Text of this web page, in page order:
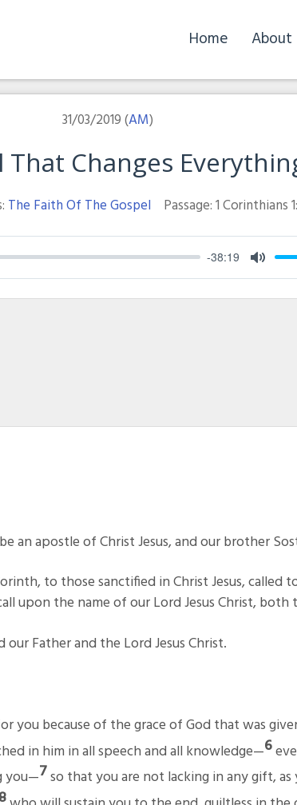
Home About
31/03/2019 (AM)
That Changes
The Faith Of The Gospel Passage:1 Corinthians
-38:19
Mute
an apostle of Christ Jesus, and our brother
to those sanctified in Christ Jesus, called
upon the name of our Lord Jesus Christ, both
Father and the Lord Jesus Christ.
you because of the grace of God that was
in him in all speech and all knowledge—6
you—7so that you are not lacking in any gift,
8